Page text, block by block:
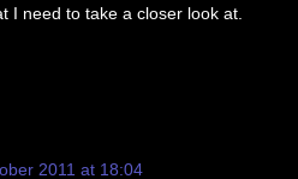
I need to take a closer look at.
2011 at 18:04